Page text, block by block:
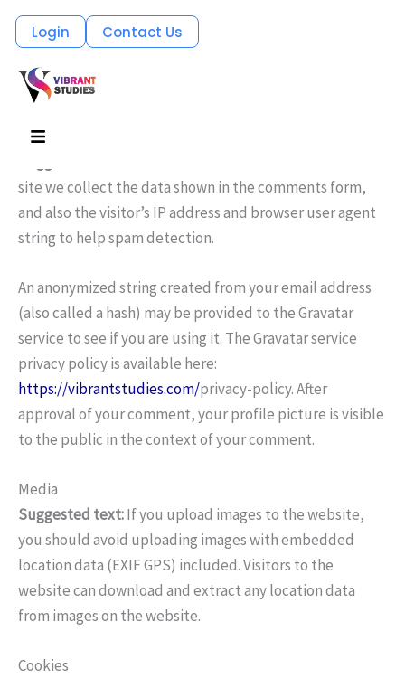
Skip
content
Menu
Login Contact Us
Who we are
https://visionapply.com
Comments
site we collect the data shown in the comments form,
and also the visitor’s IP address and browser user agent
string to help spam detection.
An anonymized string created from your email address
(also called a hash) may be provided to the Gravatar
service to see if you are using it. The Gravatar service
privacy policy is available here:
https://vibrantstudies.com/privacy-policy. After
approval of your comment, your profile picture is visible
to the public in the context of your comment.
Media
Suggested text:If you upload images to the website,
you should avoid uploading images with embedded
location data (EXIF GPS) included. Visitors to the
website can download and extract any location data
from images on the website.
Cookies